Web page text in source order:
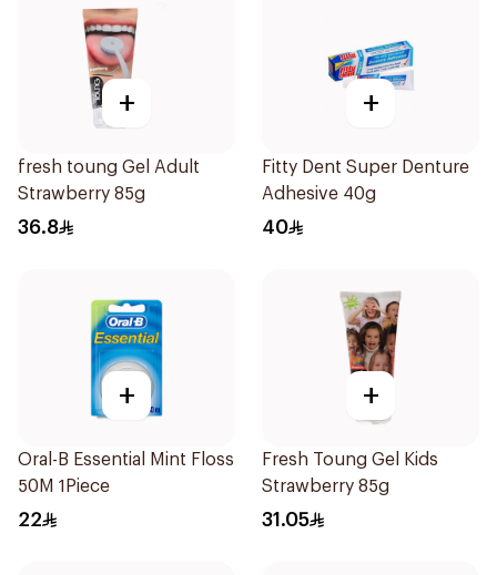
+
fresh toung Gel Adult
Strawberry 85g
36.8
+
Fitty Dent Super Denture
Adhesive 40g
40
+
Oral-B Essential Mint Floss
50M 1Piece
22
+
Fresh Toung Gel Kids
Strawberry 85g
31.05